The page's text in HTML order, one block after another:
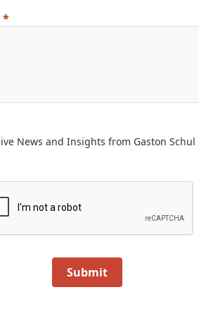
News and Insights from Gaston Schul
Submit